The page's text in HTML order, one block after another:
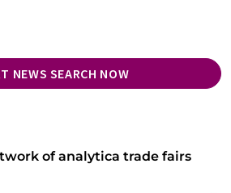
NEWS SEARCH NOW
of analytica trade fairs